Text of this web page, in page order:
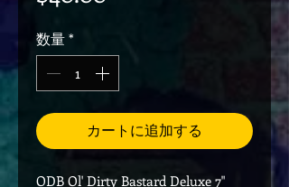
数量*
カートに追加する
ODB Ol' Dirty Bastard Deluxe 7"